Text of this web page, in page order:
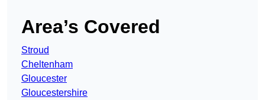
Area’s Covered
Stroud
Cheltenham
Gloucester
Gloucestershire